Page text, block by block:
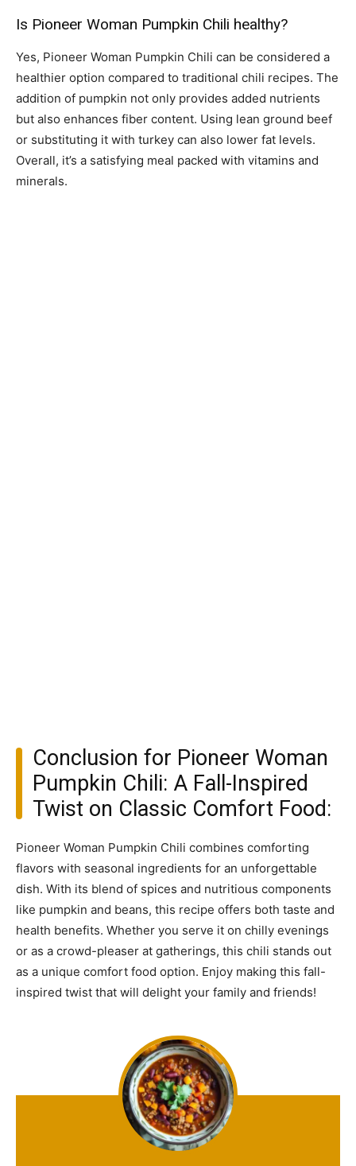
Is Pioneer Woman Pumpkin Chili healthy?
Yes, Pioneer Woman Pumpkin Chili can be considered a
healthier option compared to traditional chili recipes. The
addition of pumpkin not only provides added nutrients
but also enhances fiber content. Using lean ground beef
or substituting it with turkey can also lower fat levels.
Overall, it’s a satisfying meal packed with vitamins and
minerals.
Conclusion for Pioneer Woman
Pumpkin Chili: A Fall-Inspired
Twist on Classic Comfort Food:
Pioneer Woman Pumpkin Chili combines comforting
flavors with seasonal ingredients for an unforgettable
dish. With its blend of spices and nutritious components
like pumpkin and beans, this recipe offers both taste and
health benefits. Whether you serve it on chilly evenings
or as a crowd-pleaser at gatherings, this chili stands out
as a unique comfort food option. Enjoy making this fall-
inspired twist that will delight your family and friends!